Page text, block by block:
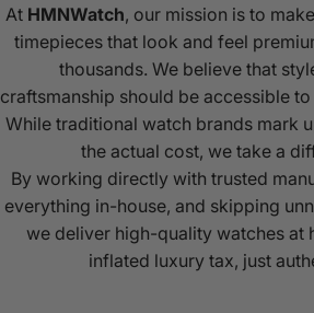
At HMNWatch, our mission is to
timepieces that look and feel
thousands. We believe that
craftsmanship should be accessible
While traditional watch brands mark
the actual cost, we take a
By working directly with trusted
everything in-house, and skipping
we deliver high-quality watches at
inflated luxury tax, just